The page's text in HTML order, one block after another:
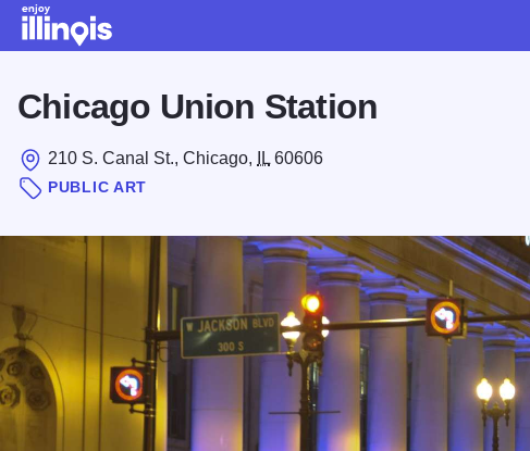
Chicago Union Station
210 S. Canal St., Chicago, IL 60606
PUBLIC ART